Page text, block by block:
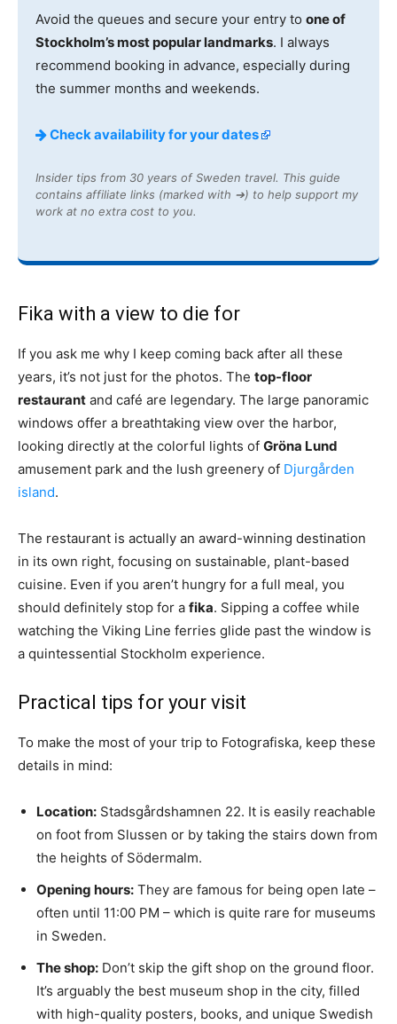
Avoid the queues and secure your entry to one of
Stockholm’s most popular landmarks. I always
recommend booking in advance, especially during
the summer months and weekends.
Check availability for your dates
Insider tips from 30 years of Sweden travel. This guide
contains affiliate links (marked with ➔) to help support my
work at no extra cost to you.
Fika with a view to die for
If you ask me why I keep coming back after all these
years, it’s not just for the photos. The top-floor
restaurant and café are legendary. The large panoramic
windows offer a breathtaking view over the harbor,
looking directly at the colorful lights of Gröna Lund
amusement park and the lush greenery of Djurgården
island.
The restaurant is actually an award-winning destination
in its own right, focusing on sustainable, plant-based
cuisine. Even if you aren’t hungry for a full meal, you
should definitely stop for a fika. Sipping a coffee while
watching the Viking Line ferries glide past the window is
a quintessential Stockholm experience.
Practical tips for your visit
To make the most of your trip to Fotografiska, keep these
details in mind:
Location: Stadsgårdshamnen 22. It is easily reachable
on foot from Slussen or by taking the stairs down from
the heights of Södermalm.
Opening hours: They are famous for being open late –
often until 11:00 PM – which is quite rare for museums
in Sweden.
The shop: Don’t skip the gift shop on the ground floor.
It’s arguably the best museum shop in the city, filled
with high-quality posters, books, and unique Swedish